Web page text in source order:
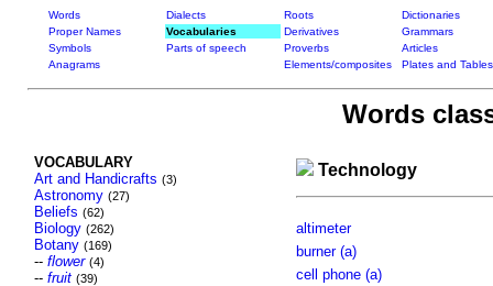
Words Dialects Roots
Dictionaries
Proper Names
Vocabularies Derivatives
Grammars
Symbols
Parts of speech Proverbs
Articles
Anagrams
Elements/composites Plates and Tables
Words
VOCABULARY
Art and Handicrafts (3)
Astronomy (27)
Beliefs (62)
Biology (262)
Botany (169)
-- flower (4)
-- fruit (39)
Technology
altimeter
burner (a)
cell phone (a)